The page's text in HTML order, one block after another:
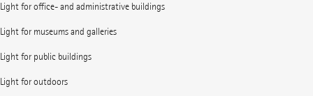
Light for office- and administrative buildings
Light for museums and galleries
Light for public buildings
Light for outdoors